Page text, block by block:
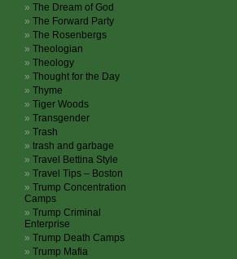
The Dream of God
The Forward Party
The Rosenbergs
Theologian
Theology
Thought for the Day
Thyme
Tiger Woods
Transgender
Trash
trash and garbage
Travel Bettina Style
Travel Tips – Boston
Trump Concentration
Camps
Trump Criminal
Enterprise
Trump Death Camps
Trump Mafia